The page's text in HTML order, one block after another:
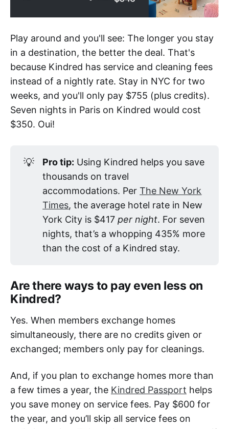
Play around and you'll see: The longer you stay
in a destination, the better the deal. That's
because Kindred has service and cleaning fees
instead of a nightly rate. Stay in NYC for two
weeks, and you'll only pay $755 (plus credits).
Seven nights in Paris on Kindred would cost
$350. Oui!
💡 Pro tip: Using Kindred helps you save
thousands on travel
accommodations. PerThe New York
Times, the average hotel rate in New
York City is $417per night. For seven
nights, that’s a whopping 435% more
than the cost of a Kindred stay.
Are there ways to pay even less on
Kindred?
Yes. When members exchange homes
simultaneously, there are no credits given or
exchanged; members only pay for cleanings.
And, if you plan to exchange homes more than
a few times a year, the Kindred Passport helps
you save money on service fees. Pay $600 for
the year, and you’ll skip all service fees on